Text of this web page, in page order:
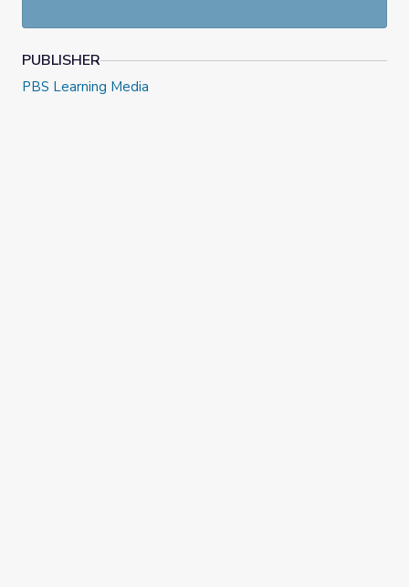
PUBLISHER
PBS Learning Media